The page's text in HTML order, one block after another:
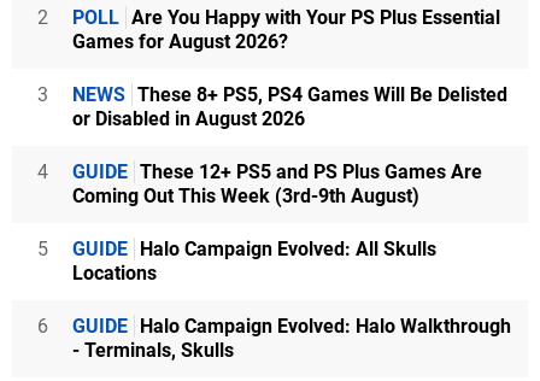
2 POLL Are You Happy with Your PS Plus Essential
Games for August 2026?
3 NEWS These 8+ PS5, PS4 Games Will Be Delisted
or Disabled in August 2026
4 GUIDE These 12+ PS5 and PS Plus Games Are
Coming Out This Week (3rd-9th August)
5 GUIDE Halo Campaign Evolved: All Skulls
Locations
6 GUIDE Halo Campaign Evolved: Halo Walkthrough
- Terminals, Skulls